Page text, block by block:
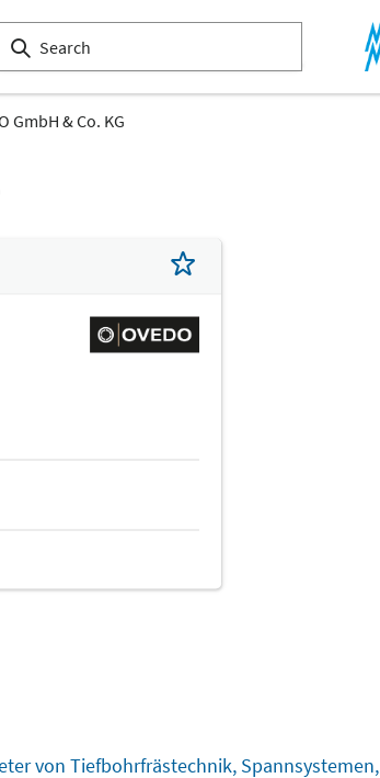
GmbH & Co. KG
von Tiefbohrfrästechnik, Spannsystemen,